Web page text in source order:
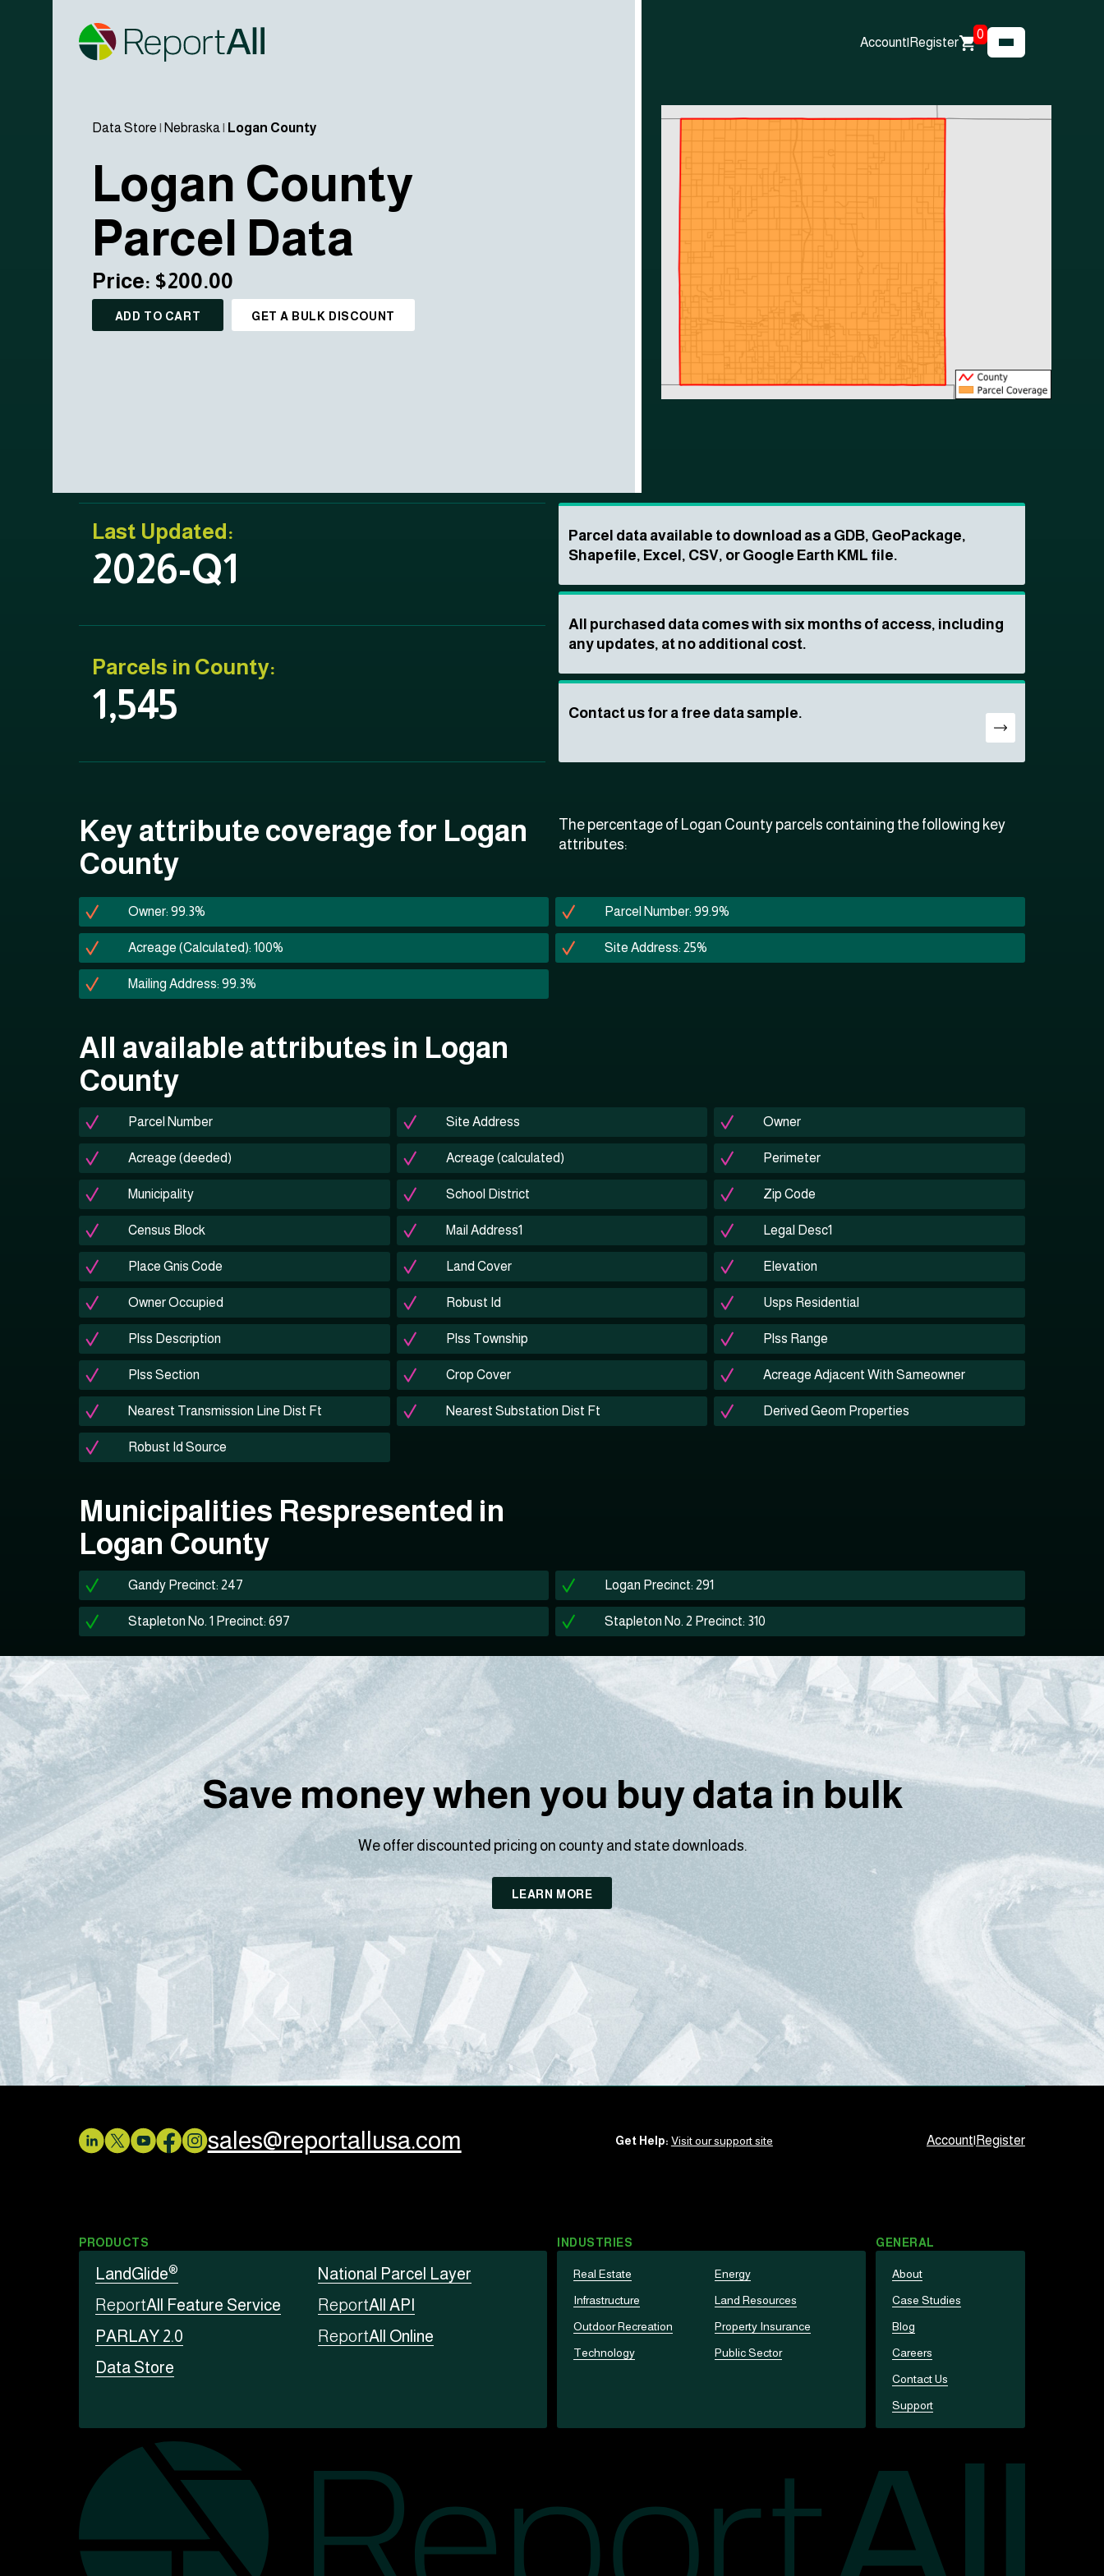
Account| Register
0
Data Store | Nebraska| Logan County
Logan County
Parcel Data
Price: $200.00
ADD TO CART GET A BULK DISCOUNT
Last Updated:
2026-Q1
Parcels in County:
1,545
Parcel data available to download as a GDB, GeoPackage,
Shapefile, Excel, CSV, or Google Earth KML file.
All purchased data comes with six months of access, including
any updates, at no additional cost.
Contact us for a free data sample.
Key attribute coverage for Logan
County
The percentage of Logan County parcels containing the following key
attributes:
Owner: 99.3% Parcel Number: 99.9%
Acreage (Calculated): 100% Site Address: 25%
Mailing Address: 99.3%
All available attributes in Logan
County
Parcel Number Site Address Owner
Acreage (deeded) Acreage (calculated) Perimeter
Municipality School District Zip Code
Census Block Mail Address1 Legal Desc1
Place Gnis Code Land Cover Elevation
Owner Occupied Robust Id Usps Residential
Plss Description Plss Township Plss Range
Plss Section Crop Cover Acreage Adjacent With Sameowner
Nearest Transmission Line Dist Ft Nearest Substation Dist Ft Derived Geom Properties
Robust Id Source
Municipalities Respresented in
Logan County
Gandy Precinct: 247 Logan Precinct: 291
Stapleton No. 1 Precinct: 697 Stapleton No. 2 Precinct: 310
Save money when you buy data in bulk
We offer discounted pricing on county and state downloads.
LEARN MORE
sales@reportallusa.com Account|Register
Get Help: Visit our support site
PRODUCTS
LandGlide®
National Parcel Layer
ReportAll Feature Service ReportAll API
PARLAY 2.0
ReportAll Online
Data Store
INDUSTRIES
Real Estate
Energy
Infrastructure
Land Resources
Outdoor Recreation
Property Insurance
Technology
Public Sector
GENERAL
About
Case Studies
Blog
Careers
Contact Us
Support